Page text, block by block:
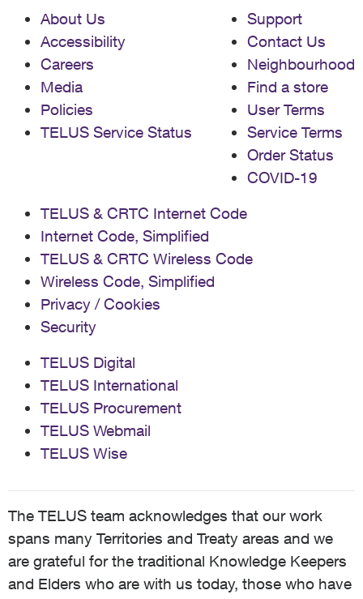
About Us
Accessibility
Careers
Media
Policies
TELUS Service Status
Support
Contact Us
Neighbourhood
Find a store
User Terms
Service Terms
Order Status
COVID-19
TELUS & CRTC Internet Code
Internet Code, Simplified
TELUS & CRTC Wireless Code
Wireless Code, Simplified
Privacy / Cookies
Security
TELUS Digital
TELUS International
TELUS Procurement
TELUS Webmail
TELUS Wise
The TELUS team acknowledges that our work
spans many Territories and Treaty areas and we
are grateful for the traditional Knowledge Keepers
and Elders who are with us today, those who have